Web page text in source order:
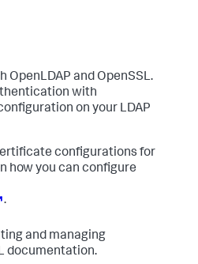
OpenLDAP and OpenSSL.
with
on your LDAP
configurations for
how you can configure
.
and managing
documentation.